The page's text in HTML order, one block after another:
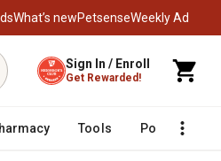
What’s newPetsenseWeekly Ad
Sign In / Enroll
Get Rewarded!
Tools Poultry